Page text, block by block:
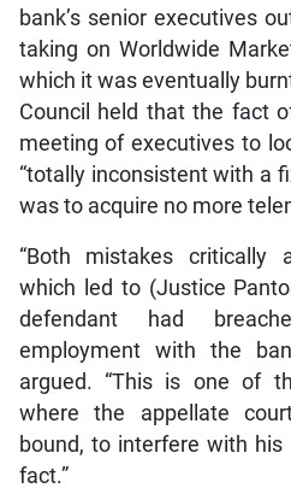
bank’s senior executives
taking on Worldwide
which it was eventually
Council held that the fact
meeting of executives to
“totally inconsistent with a
was to acquire no more
“Both mistakes critically
which led to (Justice
defendant had
employment with the
argued. “This is one of
where the appellate
bound, to interfere with
fact.”